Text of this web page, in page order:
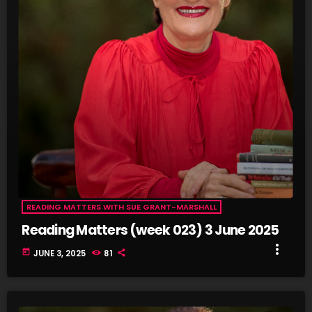
Book Review - The Strange Case of Jane O by Karen
READING MATTERS WITH SUE GRANT-MARSHALL
Reading Matters (week 023) 3 June 2025
today JUNE 3, 2025 81 more_vert